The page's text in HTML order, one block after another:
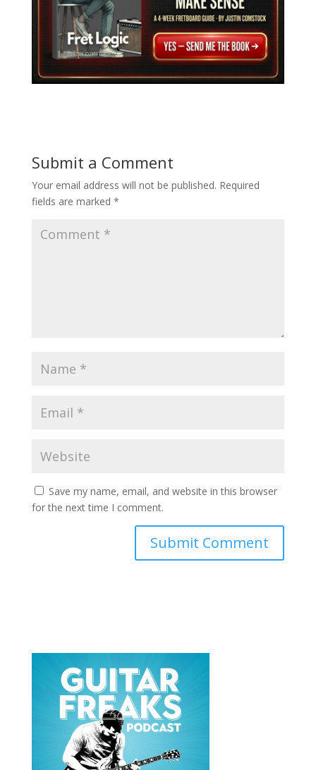
Submit a Comment
Your email address will not be published. Required
fields are marked *
Save my name, email, and website in this browser
for the next time I comment.